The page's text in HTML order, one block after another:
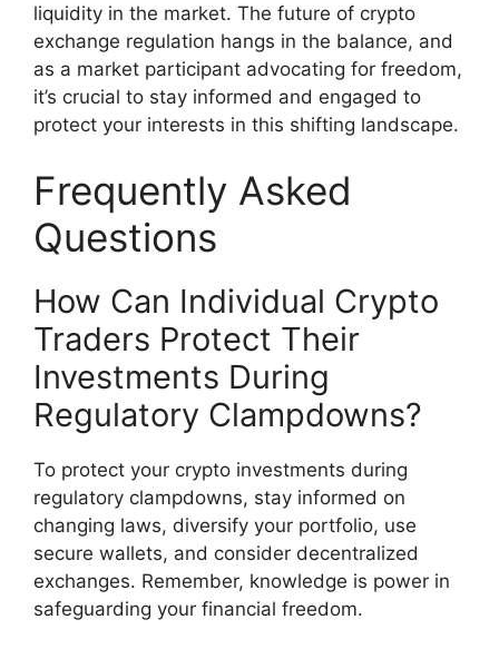
liquidity in the market. The future of crypto
exchange regulation hangs in the balance, and
as a market participant advocating for freedom,
it’s crucial to stay informed and engaged to
protect your interests in this shifting landscape.
Frequently Asked
Questions
How Can Individual Crypto
Traders Protect Their
Investments During
Regulatory Clampdowns?
To protect your crypto investments during
regulatory clampdowns, stay informed on
changing laws, diversify your portfolio, use
secure wallets, and consider decentralized
exchanges. Remember, knowledge is power in
safeguarding your financial freedom.